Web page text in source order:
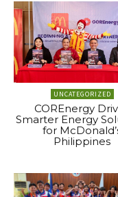
UNCATEGORIZED
COREnergy
Smarter Energy
for
Philippines